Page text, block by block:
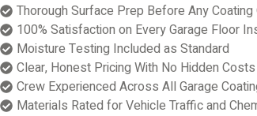
Thorough Surface Prep Before Any
100% Satisfaction on Every Garage Floor
Moisture Testing Included as Standard
Clear, Honest Pricing With No Hidden Costs
Crew Experienced Across All Garage
Materials Rated for Vehicle Traffic and